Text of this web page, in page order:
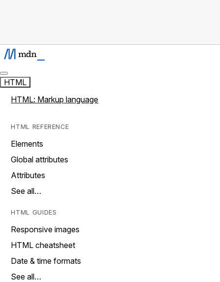
HTML
HTML: Markup language
HTML REFERENCE
Elements
Global attributes
Attributes
See all…
HTML GUIDES
Responsive images
HTML cheatsheet
Date & time formats
See all…